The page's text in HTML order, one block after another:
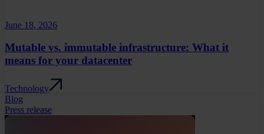
June 18, 2026
Mutable vs. immutable infrastructure: What it
means for your datacenter
Technology
Blog
Press release